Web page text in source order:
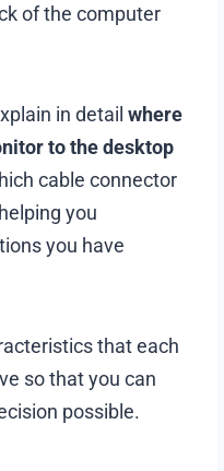
of the computer
in detailwhere
to the desktop
cable connector
you
you have
that each
so that you can
possible.